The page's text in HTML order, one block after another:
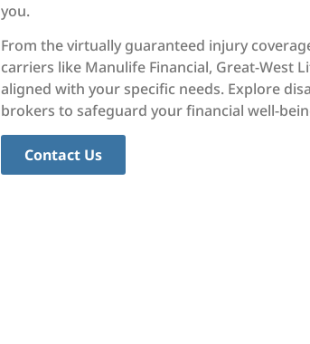
you.
From the virtually guaranteed injury
carriers like Manulife Financial, Great-West
aligned with your specific needs. Explore
brokers to safeguard your financial well-
Contact Us